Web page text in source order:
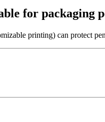
for packaging
printing) can protect